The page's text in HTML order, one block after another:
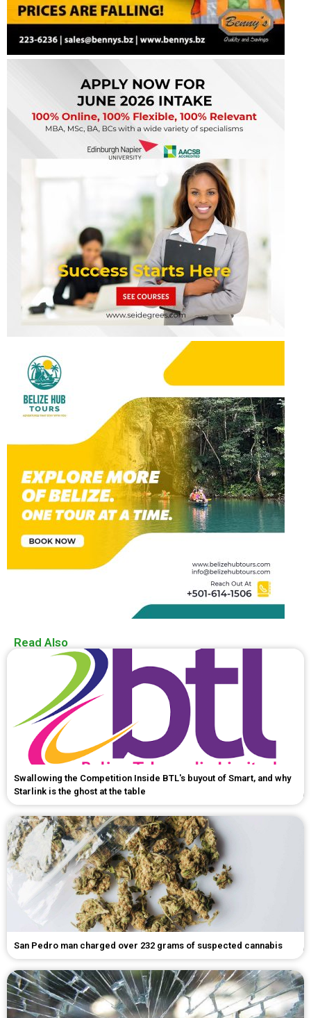
Read Also
Swallowing the Competition Inside BTL's buyout of Smart, and why
Starlink is the ghost at the table
San Pedro man charged over 232 grams of suspected cannabis